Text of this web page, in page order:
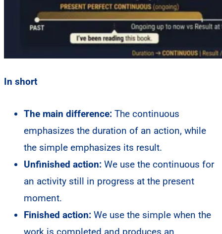
In short
The main difference: The continuous
emphasizes the duration of an action, while
the simple emphasizes its result.
Unfinished action: We use the continuous for
an activity still in progress at the present
moment.
Finished action: We use the simple when the
work is completed and produces an